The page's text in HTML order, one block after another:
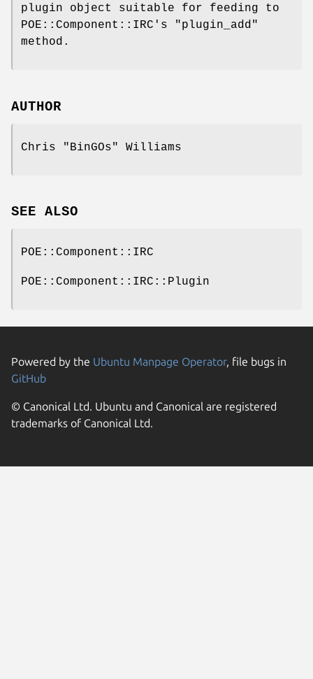
plugin object suitable for feeding to
POE::Component::IRC's
"plugin_add"
method.
AUTHOR
Chris "BinGOs" Williams
SEE ALSO
POE::Component::IRC
POE::Component::IRC::Plugin
Powered by the Ubuntu Manpage Operator, file bugs in
GitHub
© Canonical Ltd. Ubuntu and Canonical are registered
trademarks of Canonical Ltd.